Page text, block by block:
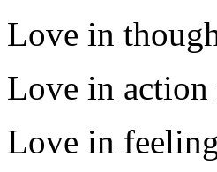
Love in
Love in
Love in